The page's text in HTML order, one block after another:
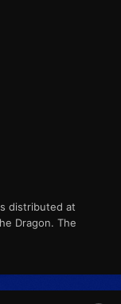
distributed at
Dragon. The
possible eggs